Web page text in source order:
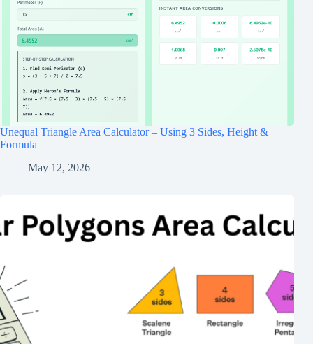
Unequal Triangle Area Calculator – Using 3 Sides, Height &
Formula
May 12, 2026